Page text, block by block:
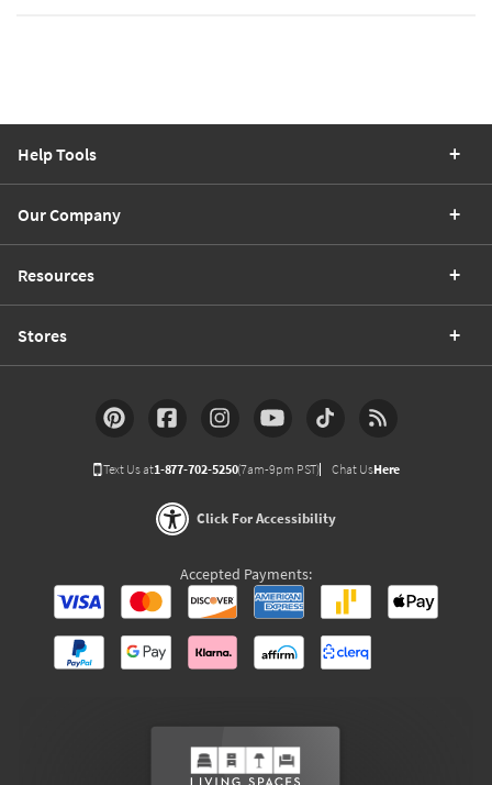
Help Tools
Our Company
Resources
Stores
Text Us at1-877-702-5250(7am-9pm PST) Chat UsHere
Click For Accessibility
Accepted Payments: